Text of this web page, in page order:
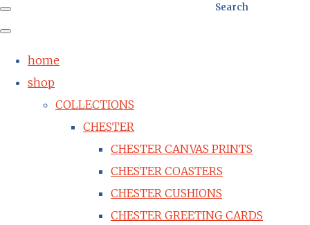
Search
home
shop
COLLECTIONS
CHESTER
CHESTER CANVAS PRINTS
CHESTER COASTERS
CHESTER CUSHIONS
CHESTER GREETING CARDS